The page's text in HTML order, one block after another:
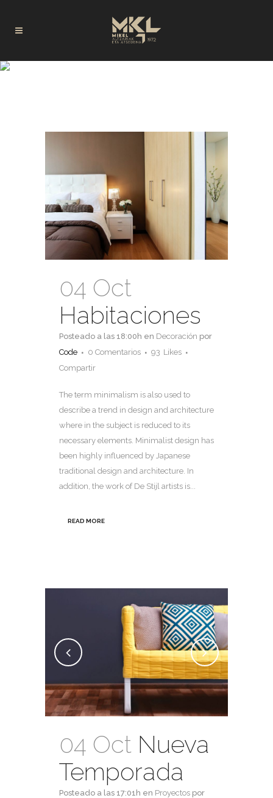
04 Oct
Habitaciones
Posteado a las 18:00h en Decoración por
Code
0 Comentarios 93 Likes
Compartir
The term minimalism is also used to
describe a trend in design and architecture
where in the subject is reduced to its
necessary elements. Minimalist design has
been highly influenced by Japanese
traditional design and architecture. In
addition, the work of De Stijl artists is...
READ MORE
04 Oct Nueva
Temporada
Posteado a las 17:01h en Proyectos por